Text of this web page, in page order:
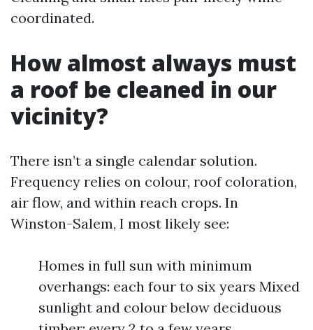
coordinated.
How almost always must
a roof be cleaned in our
vicinity?
There isn’t a single calendar solution.
Frequency relies on colour, roof coloration,
air flow, and within reach crops. In
Winston-Salem, I most likely see:
Homes in full sun with minimum
overhangs: each four to six years Mixed
sunlight and colour below deciduous